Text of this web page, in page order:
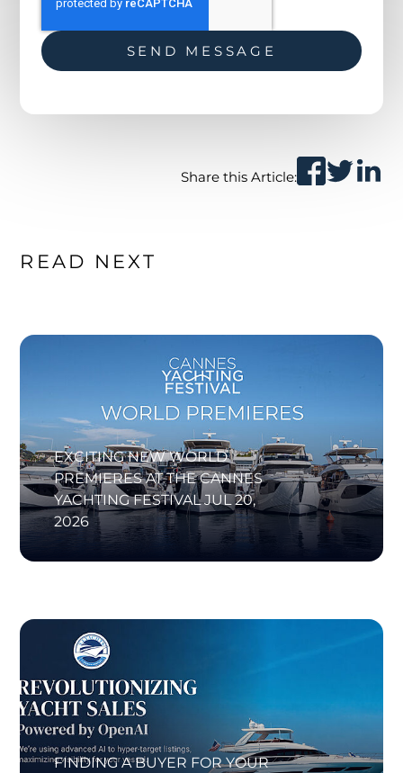
Share this Article:
READ NEXT
EXCITING NEW WORLD
PREMIERES AT THE CANNES
YACHTING FESTIVAL JUL 20,
2026
FINDING A BUYER FOR YOUR